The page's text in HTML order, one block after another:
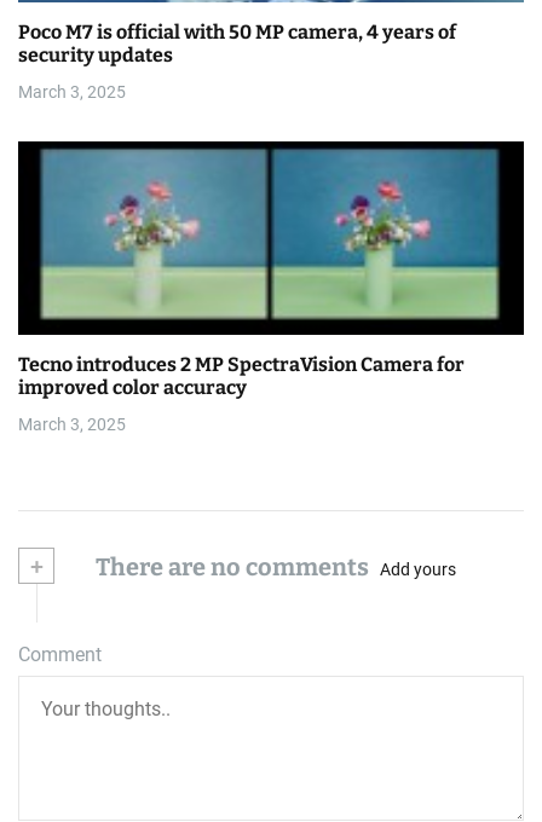
Poco M7 is official with 50 MP camera, 4 years of
security updates
March 3, 2025
Tecno introduces 2 MP SpectraVision Camera for
improved color accuracy
March 3, 2025
+ There are no comments Add yours
Comment